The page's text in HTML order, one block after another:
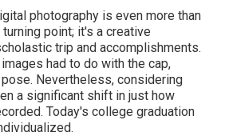
photography is even more than
point; it's a creative
trip and accomplishments.
had to do with the cap,
Nevertheless, considering
a significant shift in just how
Today's college graduation